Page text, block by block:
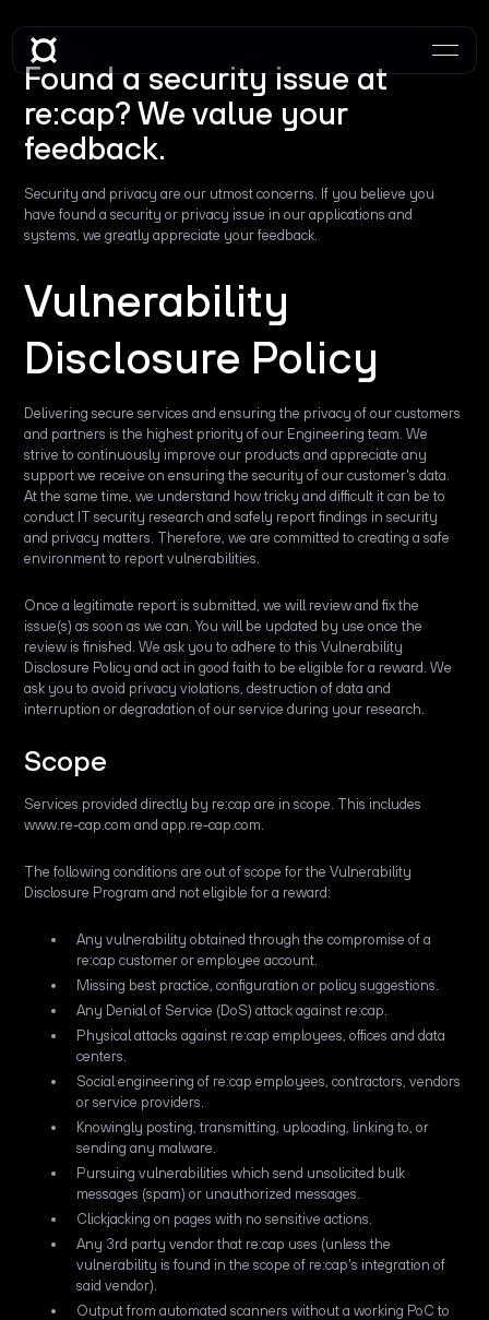
Found a security issue at
re:cap? We value your
feedback.
Security and privacy are our utmost concerns. If you believe you
have found a security or privacy issue in our applications and
systems, we greatly appreciate your feedback.
Vulnerability
Disclosure Policy
Delivering secure services and ensuring the privacy of our customers
and partners is the highest priority of our Engineering team. We
strive to continuously improve our products and appreciate any
support we receive on ensuring the security of our customer's data.
At the same time, we understand how tricky and difficult it can be to
conduct IT security research and safely report findings in security
and privacy matters. Therefore, we are committed to creating a safe
environment to report vulnerabilities.
Once a legitimate report is submitted, we will review and fix the
issue(s) as soon as we can. You will be updated by use once the
review is finished. We ask you to adhere to this Vulnerability
Disclosure Policy and act in good faith to be eligible for a reward. We
ask you to avoid privacy violations, destruction of data and
interruption or degradation of our service during your research.
Scope
Services provided directly by re:cap are in scope. This includes
www.re-cap.com and app.re-cap.com.
The following conditions are out of scope for the Vulnerability
Disclosure Program and not eligible for a reward:
Any vulnerability obtained through the compromise of a
re:cap customer or employee account.
Missing best practice, configuration or policy suggestions.
Any Denial of Service (DoS) attack against re:cap.
Physical attacks against re:cap employees, offices and data
centers.
Social engineering of re:cap employees, contractors, vendors
or service providers.
Knowingly posting, transmitting, uploading, linking to, or
sending any malware.
Pursuing vulnerabilities which send unsolicited bulk
messages (spam) or unauthorized messages.
Clickjacking on pages with no sensitive actions.
Any 3rd party vendor that re:cap uses (unless the
vulnerability is found in the scope of re:cap's integration of
said vendor).
Output from automated scanners without a working PoC to